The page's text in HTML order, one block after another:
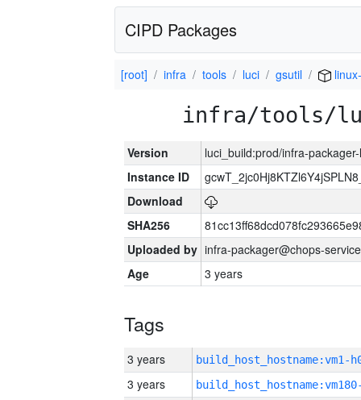
CIPD Packages
[root] infra tools luci gsutil
infra/tools/
Version
luci_build:prod/infra-
Instance ID
Download
SHA256
Uploaded by infra-packager@chops-
Age
3 years
Tags
3 years build_host_hostname:vm1-
3 years